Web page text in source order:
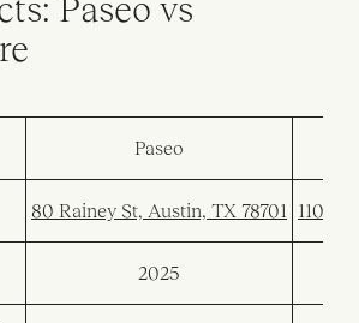
Paseo vs
Paseo
80 Rainey St, Austin, TX 78701 110
2025